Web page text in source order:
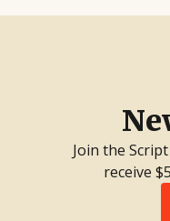
Join the
receive